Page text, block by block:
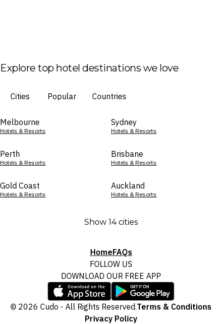
Explore top hotel destinations we love
Cities Popular Countries
Melbourne
Hotels & Resorts
Sydney
Hotels & Resorts
Perth
Hotels & Resorts
Brisbane
Hotels & Resorts
Gold Coast
Hotels & Resorts
Auckland
Hotels & Resorts
Show 14 cities
HomeFAQs
FOLLOW US
DOWNLOAD OUR FREE APP
© 2026 Cudo - All Rights Reserved.Terms & Conditions
Privacy Policy